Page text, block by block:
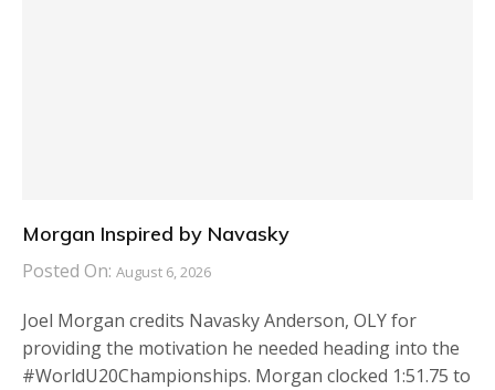
Morgan Inspired by Navasky
Posted On: August 6, 2026
Joel Morgan credits Navasky Anderson, OLY for
providing the motivation he needed heading into the
#WorldU20Championships. Morgan clocked 1:51.75 to